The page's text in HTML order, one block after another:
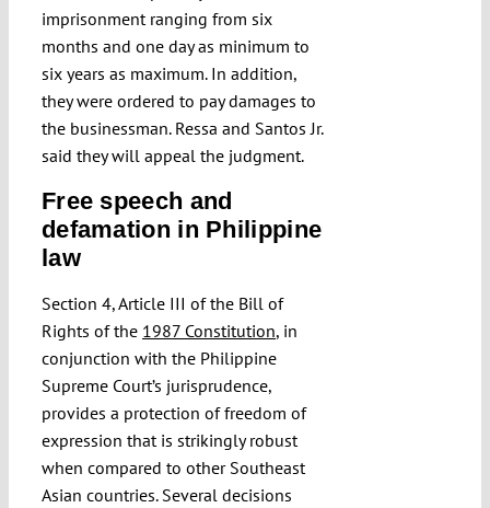
imprisonment ranging from six
months and one day as minimum to
six years as maximum. In addition,
they were ordered to pay damages to
the businessman. Ressa and Santos Jr.
said they will appeal the judgment.
Free speech and
defamation in Philippine
law
Section 4, Article III of the Bill of
Rights of the 1987 Constitution, in
conjunction with the Philippine
Supreme Court’s jurisprudence,
provides a protection of freedom of
expression that is strikingly robust
when compared to other Southeast
Asian countries. Several decisions